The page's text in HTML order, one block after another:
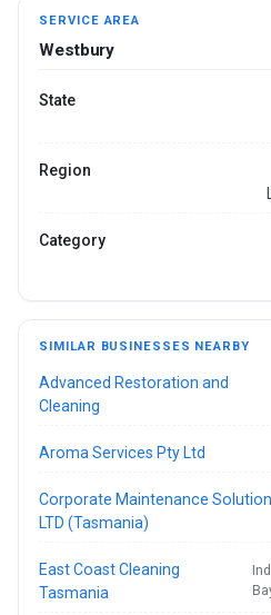
SERVICE AREA
Westbury
State
Region
Category
SIMILAR BUSINESSES NEARBY
Advanced Restoration and
Cleaning
Aroma Services Pty Ltd
Corporate Maintenance
LTD (Tasmania)
East Coast Cleaning
Tasmania